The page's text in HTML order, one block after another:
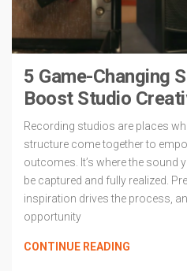
5 Game-Changing
Boost Studio
Recording studios are places
structure come together to
outcomes. It’s where the sound
be captured and fully realized.
inspiration drives the process,
opportunity
CONTINUE READING